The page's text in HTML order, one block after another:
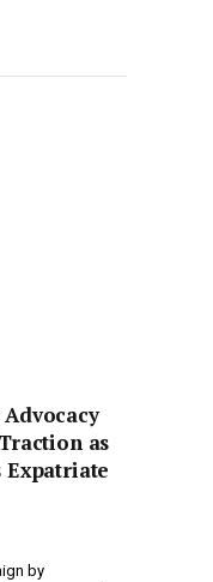
as
Expatriate
by